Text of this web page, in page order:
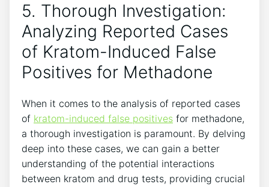
5. Thorough ‌Investigation:
‍Analyzing Reported Cases
of Kratom-Induced​ False
⁣Positives ‍for‌ Methadone
When it comes to‍ the ​analysis of reported cases
of kratom-induced false positives for ⁤methadone,
a thorough​ investigation ‌is ⁣paramount.⁣ By​ delving
deep into these cases, we‌ can gain a better
understanding of⁣ the ⁤potential interactions
⁤between kratom and drug tests, providing crucial